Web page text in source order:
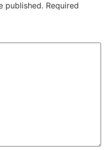
published. Required